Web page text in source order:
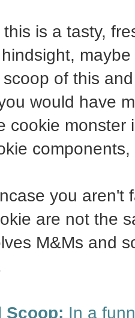
this is a tasty,
of this
would have
cookie monster
you aren't
are not the
M&Ms and
Scoop: In a